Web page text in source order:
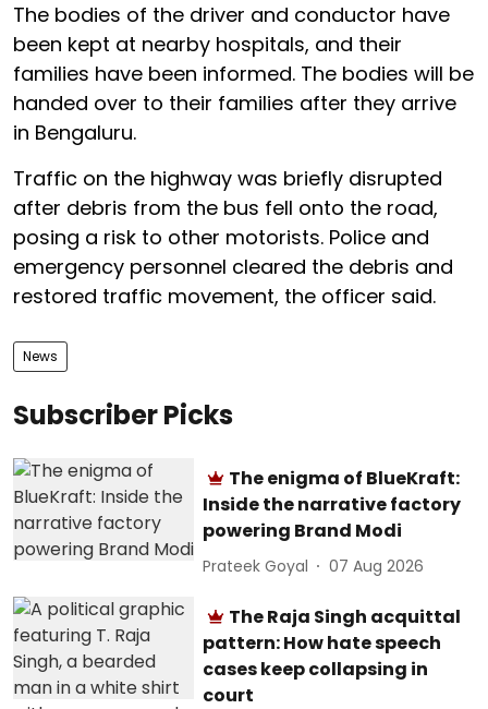
The bodies of the driver and conductor have
been kept at nearby hospitals, and their
families have been informed. The bodies will be
handed over to their families after they arrive
in Bengaluru.
Traffic on the highway was briefly disrupted
after debris from the bus fell onto the road,
posing a risk to other motorists. Police and
emergency personnel cleared the debris and
restored traffic movement, the officer said.
News
Subscriber Picks
The enigma of BlueKraft:
Inside the narrative factory
powering Brand Modi
Prateek Goyal 07 Aug 2026
The Raja Singh acquittal
pattern: How hate speech
cases keep collapsing in
court